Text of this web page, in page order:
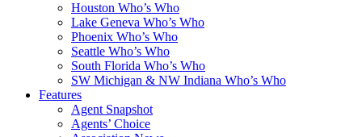
Houston Who’s Who
Lake Geneva Who’s Who
Phoenix Who’s Who
Seattle Who’s Who
South Florida Who’s Who
SW Michigan & NW Indiana Who’s Who
Features
Agent Snapshot
Agents’ Choice